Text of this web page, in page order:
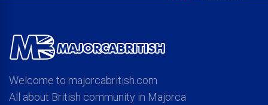
Welcome to majorcabritish.com
All about British community in Majorca